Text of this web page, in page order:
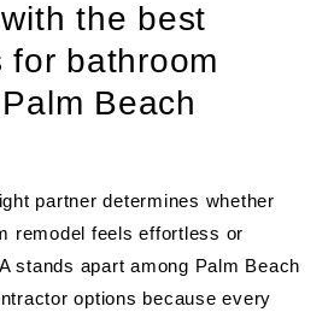
the best
for bathroom
Beach
partner determines whether
remodel feels effortless or
stands apart among Palm Beach
options because every